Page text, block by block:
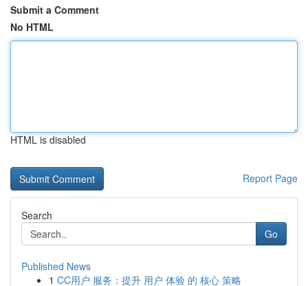
Submit a Comment
No HTML
HTML is disabled
Report Page
Search
Go
Published News
1 CC用户 服务：提升 用户 体验 的 核心 策略